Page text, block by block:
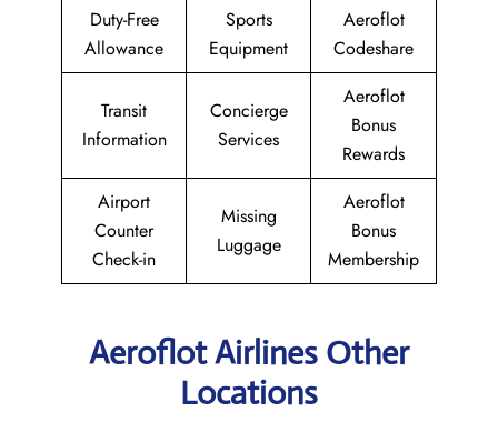
Duty-Free
Allowance
Sports
Equipment
Aeroflot
Codeshare
Transit
Information
Concierge
Services
Aeroflot
Bonus
Rewards
Airport
Counter
Check-in
Missing
Luggage
Aeroflot
Bonus
Membership
Aeroflot Airlines Other
Locations